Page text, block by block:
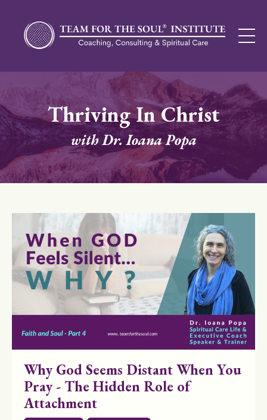
Thriving In Christ
with Dr. Ioana Popa
Why God Seems Distant When You
Pray - The Hidden Role of
Attachment